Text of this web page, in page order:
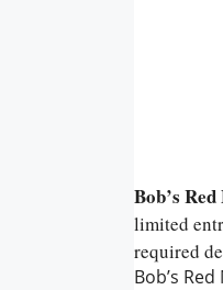
Bob’s
limited
required
Bob’s